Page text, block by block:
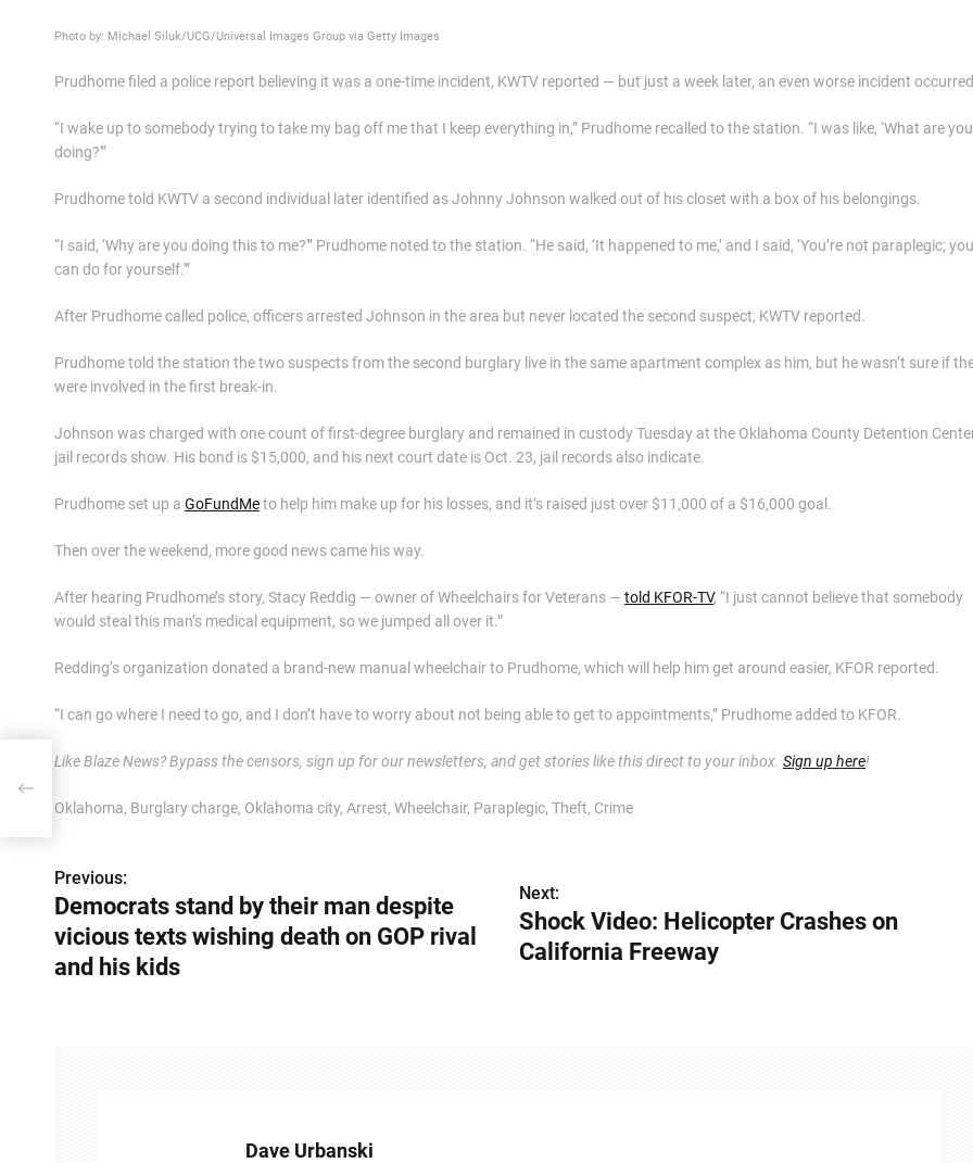
Photo by: Michael Siluk/UCG/Universal Images Group via Getty Images
Prudhome filed a police report believing it was a one-time incident, KWTV reported — but just a week later, an even worse incident
“I wake up to somebody trying to take my bag off me that I keep everything in,” Prudhome recalled to the station. “I was like, ‘What are you
doing?'”
Prudhome told KWTV a second individual later identified as Johnny Johnson walked out of his closet with a box of his belongings.
“I said, ‘Why are you doing this to me?'” Prudhome noted to the station. “He said, ‘It happened to me,’ and I said, ‘You’re not paraplegic; you
can do for yourself.'”
After Prudhome called police, officers arrested Johnson in the area but never located the second suspect, KWTV reported.
Prudhome told the station the two suspects from the second burglary live in the same apartment complex as him, but he wasn’t sure if
were involved in the first break-in.
Johnson was charged with one count of first-degree burglary and remained in custody Tuesday at the Oklahoma County Detention
jail records show. His bond is $15,000, and his next court date is Oct. 23, jail records also indicate.
Prudhome set up a GoFundMeto help him make up for his losses, and it’s raised just over $11,000 of a $16,000 goal.
Then over the weekend, more good news came his way.
After hearing Prudhome’s story, Stacy Reddig — owner of Wheelchairs for Veterans — told KFOR-TV, “I just cannot believe that somebody
would steal this man’s medical equipment, so we jumped all over it.”
Redding’s organization donated a brand-new manual wheelchair to Prudhome, which will help him get around easier, KFOR reported.
“I can go where I need to go, and I don’t have to worry about not being able to get to appointments,” Prudhome added to KFOR.
Like Blaze News? Bypass the censors, sign up for our newsletters, and get stories like this direct to your inbox. Sign up here!
​Oklahoma, Burglary charge, Oklahoma city, Arrest, Wheelchair, Paraplegic, Theft, Crime
P
o
s
Previous:
Democrats stand by their man despite
vicious texts wishing death on GOP rival
and his kids
Next:
Shock Video: Helicopter Crashes on
California Freeway
Dave Urbanski